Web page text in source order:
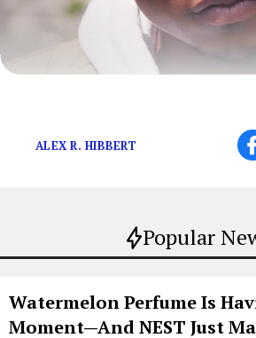
Popular
Watermelon Perfume Is
Moment—And NEST Just
ALEX R. HIBBERT